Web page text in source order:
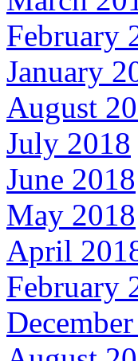
February
January
August
July 2018
June 2018
May 2018
April
February